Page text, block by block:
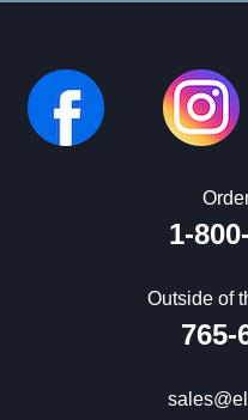
1-
Outside of
765-